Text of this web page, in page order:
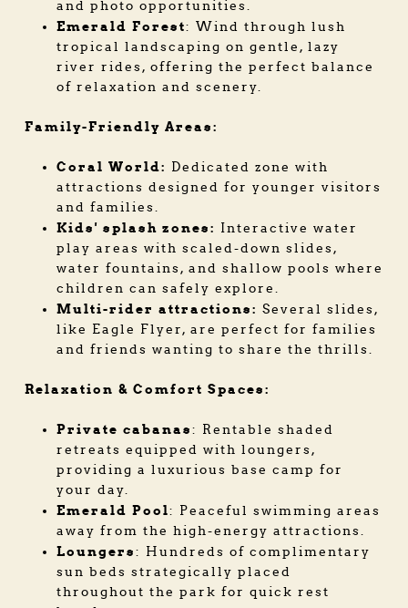
and photo opportunities.
Emerald Forest: Wind through lush
tropical landscaping on gentle, lazy
river rides, offering the perfect balance
of relaxation and scenery.
Family-Friendly Areas:
Coral World: Dedicated zone with
attractions designed for younger visitors
and families.
Kids' splash zones: Interactive water
play areas with scaled-down slides,
water fountains, and shallow pools where
children can safely explore.
Multi-rider attractions: Several slides,
like Eagle Flyer, are perfect for families
and friends wanting to share the thrills.
Relaxation & Comfort Spaces:
Private cabanas: Rentable shaded
retreats equipped with loungers,
providing a luxurious base camp for
your day.
Emerald Pool: Peaceful swimming areas
away from the high-energy attractions.
Loungers: Hundreds of complimentary
sun beds strategically placed
throughout the park for quick rest